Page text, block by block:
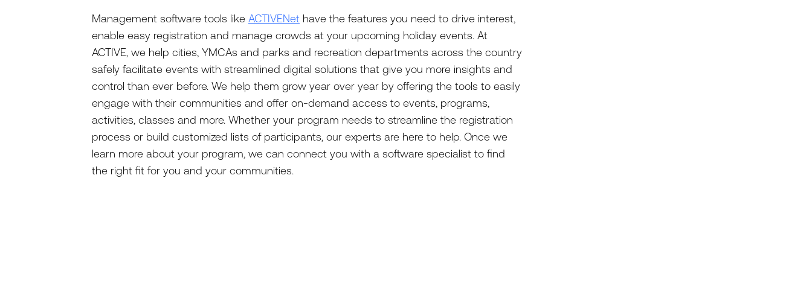
Management software tools like ACTIVENet have the features you need to drive interest,
enable easy registration and manage crowds at your upcoming holiday events. At
ACTIVE, we help cities, YMCAs and parks and recreation departments across the country
safely facilitate events with streamlined digital solutions that give you more insights and
control than ever before. We help them grow year over year by offering the tools to easily
engage with their communities and offer on-demand access to events, programs,
activities, classes and more. Whether your program needs to streamline the registration
process or build customized lists of participants, our experts are here to help. Once we
learn more about your program, we can connect you with a software specialist to find
the right fit for you and your communities.